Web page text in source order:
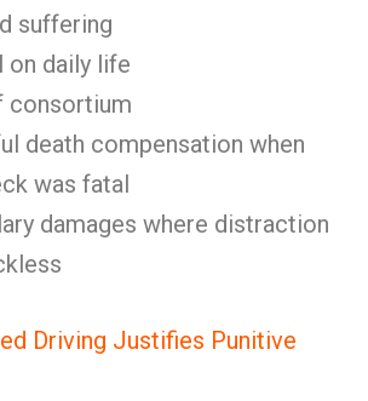
suffering
on daily life
consortium
death compensation when
was fatal
damages where distraction
Driving Justifies Punitive